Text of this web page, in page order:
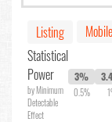
Listing
Mobile
Statistical
Power
by Minimum
Detectable
Effect
3%
0.5%